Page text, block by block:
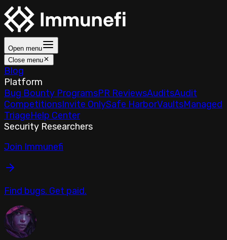
Open menu
Close menu
Blog
Platform
Bug Bounty ProgramsPR ReviewsAuditsAudit
CompetitionsInvite OnlySafe HarborVaultsManaged
TriageHelp Center
Security Researchers
Join Immunefi
Find bugs. Get paid.